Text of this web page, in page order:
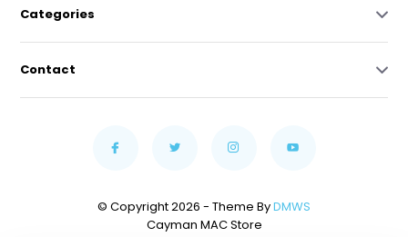
Categories
Contact
© Copyright 2026 - Theme ByDMWS
Cayman MAC Store